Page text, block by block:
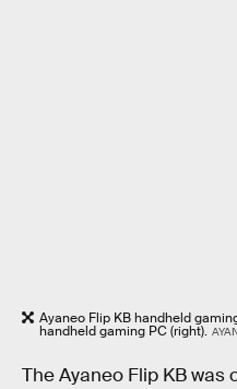
Ayaneo Flip KB handheld
handheld gaming PC (right).
The Ayaneo Flip KB was